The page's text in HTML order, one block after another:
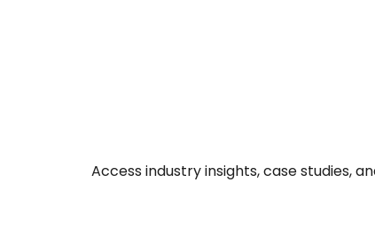
Access industry insights, case studies,